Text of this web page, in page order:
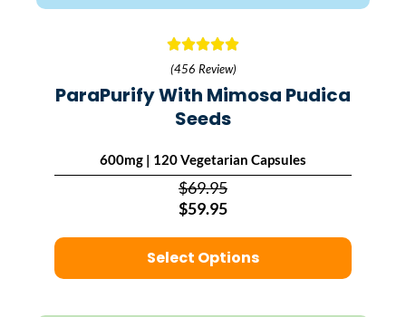
(456 Review)
ParaPurify With Mimosa Pudica
Seeds
600mg | 120 Vegetarian Capsules
$69.95
$59.95
Select Options